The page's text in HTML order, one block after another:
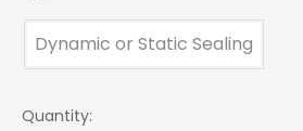
Dynamic or Static Sealing
Quantity: